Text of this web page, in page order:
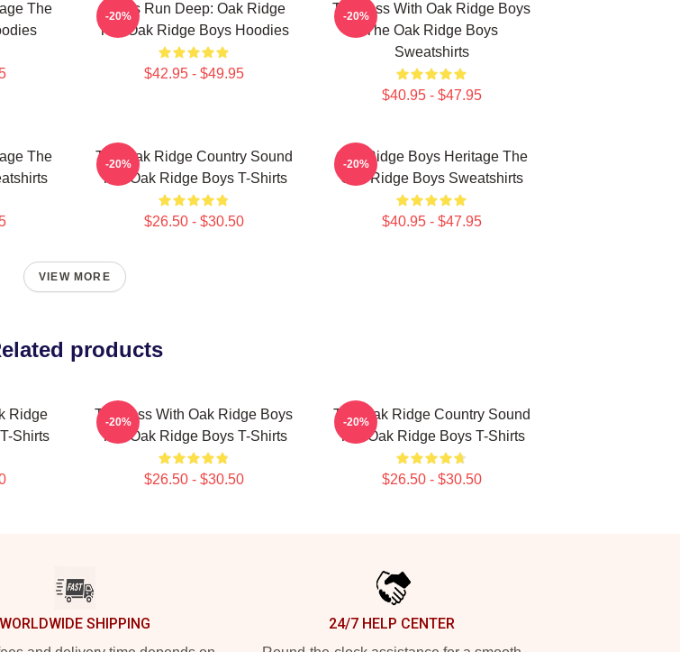
The
Roots Run Deep: Oak Ridge
The Oak Ridge Boys Hoodies
$42.95 - $49.95
-20%
Timeless With Oak Ridge Boys
The Oak Ridge Boys
Sweatshirts
$40.95 - $47.95
-20%
The
The Oak Ridge Country Sound
The Oak Ridge Boys T-Shirts
$26.50 - $30.50
-20%
Oak Ridge Boys Heritage The
Oak Ridge Boys Sweatshirts
$40.95 - $47.95
-20%
VIEW MORE
products
Ridge
Shirts
Timeless With Oak Ridge Boys
The Oak Ridge Boys T-Shirts
$26.50 - $30.50
-20%
The Oak Ridge Country Sound
The Oak Ridge Boys T-Shirts
$26.50 - $30.50
-20%
WORLDWIDE SHIPPING 24/7 HELP CENTER